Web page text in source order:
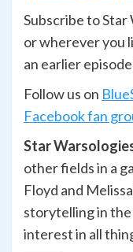
Subscribe to Star
or wherever you
an earlier
Follow us on
Facebook fan
Star
other fields in a
Floyd and
storytelling in
interest in all